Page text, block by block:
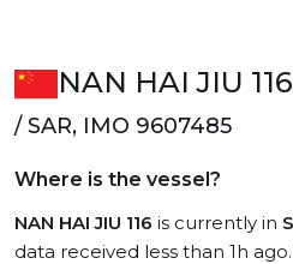
NAN HAI JIU 116
/ SAR, IMO 9607485
Where is the vessel?
NAN HAI JIU 116 is currently in
data received less than 1h